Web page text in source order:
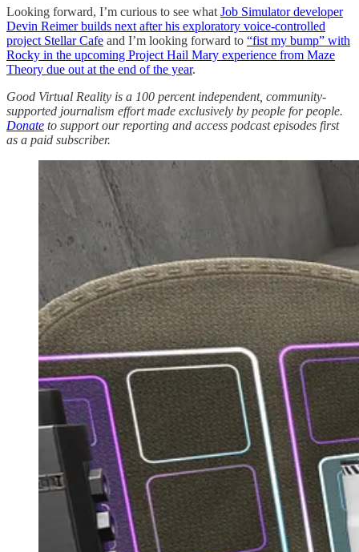
Looking forward, I’m curious to see what Job Simulator developer
Devin Reimer builds next after his exploratory voice-controlled
project Stellar Cafe and I’m looking forward to “fist my bump” with
Rocky in the upcoming Project Hail Mary experience from Maze
Theory due out at the end of the year.
Good Virtual Reality is a 100 percent independent, community-
supported journalism effort made exclusively by people for people.
Donate to support our reporting and access podcast episodes first
as a paid subscriber.